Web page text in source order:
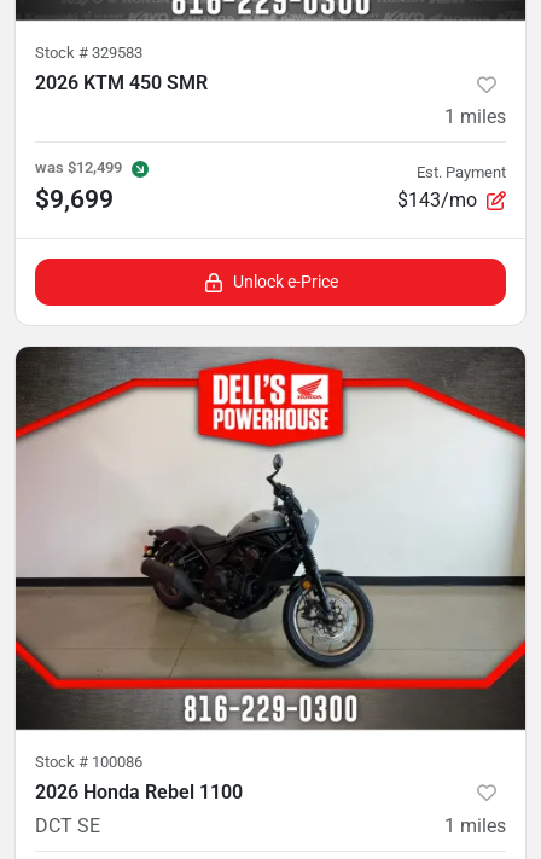
Stock # 329583
2026 KTM 450 SMR
1 miles
was $12,499
$9,699
Est. Payment
$143/mo
Unlock e-Price
Stock # 100086
2026 Honda Rebel 1100
DCT SE
1 miles